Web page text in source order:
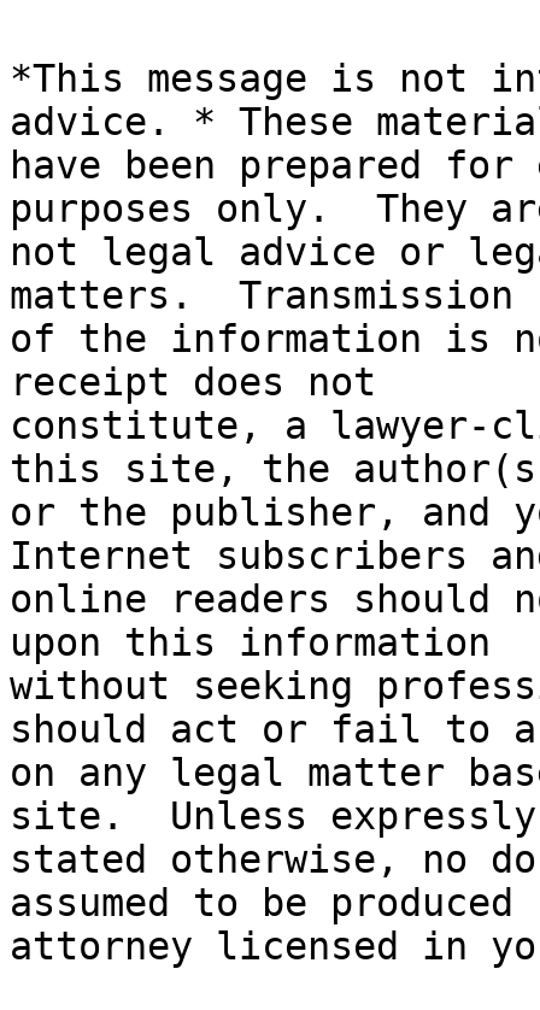
*This message is not
advice. * These
have been prepared
purposes only.  They
not legal advice or
matters.  Transmission
of the information is
receipt does not
constitute, a lawyer-
this site, the
or the publisher, and
Internet subscribers
online readers
upon this information
without seeking
should act or fail to
on any legal matter
site.  Unless expressly
stated otherwise, no
assumed to be produced
attorney licensed in